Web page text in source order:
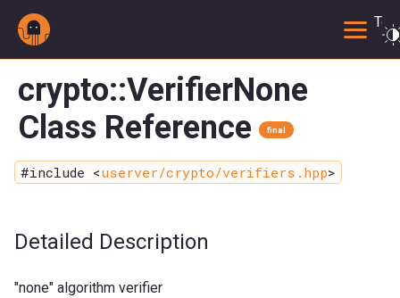
crypto::VerifierNone
Class Reference
final
#include <userver/crypto/verifiers.hpp>
Detailed Description
"none" algorithm verifier